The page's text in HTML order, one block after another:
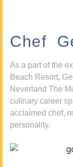
Chef
As a part of the
Beach Resort,
Neverland The
culinary career
acclaimed chef,
personality.